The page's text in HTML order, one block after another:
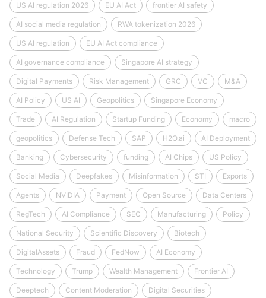
US AI regulation 2026 EU AI Act frontier AI safety
AI social media regulation RWA tokenization 2026
US AI regulation EU AI Act compliance
AI governance compliance Singapore AI strategy
Digital Payments Risk Management GRC VC M&A
AI Policy US AI Geopolitics Singapore Economy
Trade AI Regulation Startup Funding Economy macro
geopolitics Defense Tech SAP H2O.ai AI Deployment
Banking Cybersecurity funding AI Chips US Policy
Social Media Deepfakes Misinformation STI Exports
Agents NVIDIA Payment Open Source Data Centers
RegTech AI Compliance SEC Manufacturing Policy
National Security Scientific Discovery Biotech
DigitalAssets Fraud FedNow AI Economy
Technology Trump Wealth Management Frontier AI
Deeptech Content Moderation Digital Securities